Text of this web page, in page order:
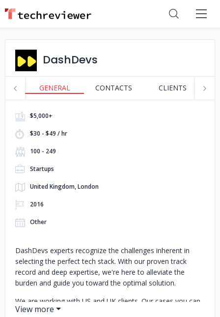
DashDevs
GENERAL CONTACTS CLIENTS
$5,000+
$30 - $49 / hr
100 - 249
Startups
United Kingdom, London
2016
Other
DashDevs experts recognize the challenges inherent in
selecting the perfect tech stack. With our proven track
record and deep expertise, we're here to alleviate the
burden and guide you toward the optimal solution.
We are working with US and UK clients. Our cases you can
see on our website. It is available to order